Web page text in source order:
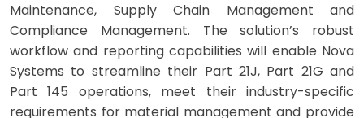
Maintenance, Supply Chain Management and
Compliance Management. The solution’s robust
workflow and reporting capabilities will enable Nova
Systems to streamline their Part 21J, Part 21G and
Part 145 operations, meet their industry-specific
requirements for material management and provide